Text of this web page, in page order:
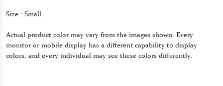
Size : Small
Actual product color may vary from the images shown. Every
monitor or mobile display has a different capability to display
colors, and every individual may see these colors differently.